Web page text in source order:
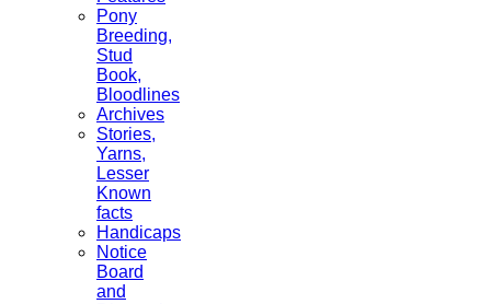
Pony
Breeding,
Stud
Book,
Bloodlines
Archives
Stories,
Yarns,
Lesser
Known
facts
Handicaps
Notice
Board
and